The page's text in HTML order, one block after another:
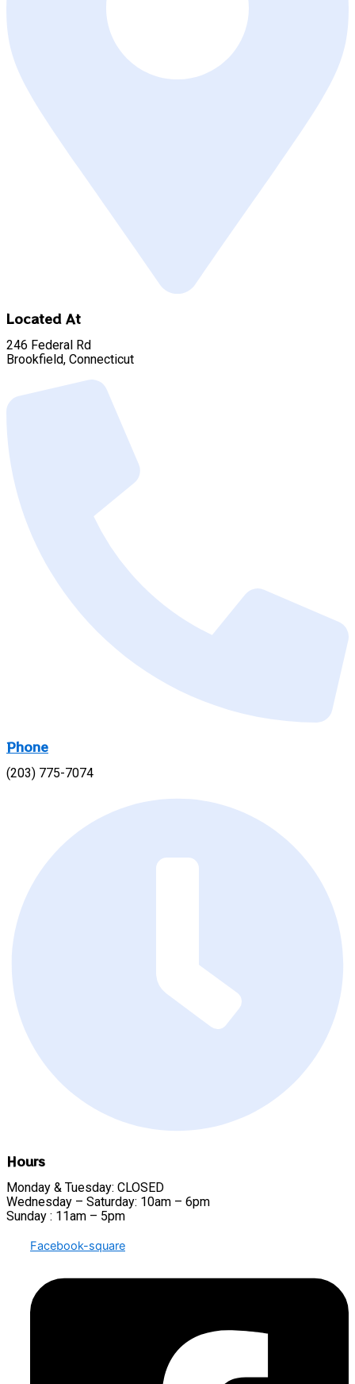
Located At
246 Federal Rd
Brookfield, Connecticut
Phone
(203) 775-7074
Hours
Monday & Tuesday: CLOSED
Wednesday – Saturday: 10am – 6pm
Sunday : 11am – 5pm
Facebook-square